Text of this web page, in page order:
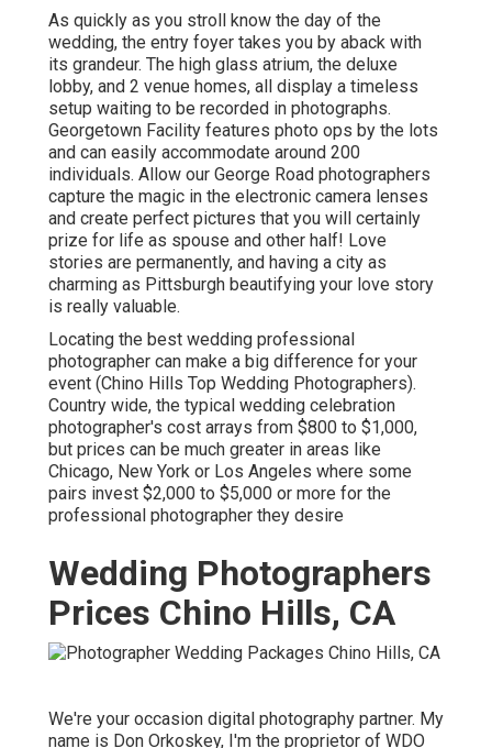
As quickly as you stroll know the day of the
wedding, the entry foyer takes you by aback with
its grandeur. The high glass atrium, the deluxe
lobby, and 2 venue homes, all display a timeless
setup waiting to be recorded in photographs.
Georgetown Facility features photo ops by the lots
and can easily accommodate around 200
individuals. Allow our George Road photographers
capture the magic in the electronic camera lenses
and create perfect pictures that you will certainly
prize for life as spouse and other half! Love
stories are permanently, and having a city as
charming as Pittsburgh beautifying your love story
is really valuable.
Locating the best wedding professional
photographer can make a big difference for your
event (Chino Hills Top Wedding Photographers).
Country wide, the typical wedding celebration
photographer's cost arrays from $800 to $1,000,
but prices can be much greater in areas like
Chicago, New York or Los Angeles where some
pairs invest $2,000 to $5,000 or more for the
professional photographer they desire
Wedding Photographers
Prices Chino Hills, CA
We're your occasion digital photography partner. My
name is Don Orkoskey, I'm the proprietor of WDO